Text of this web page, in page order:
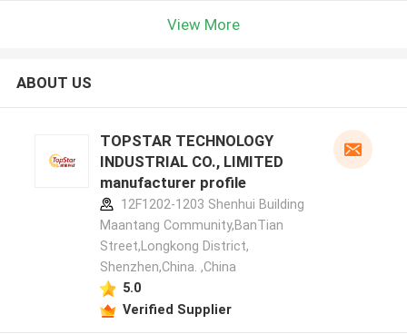
View More
ABOUT US
TOPSTAR TECHNOLOGY
INDUSTRIAL CO., LIMITED
manufacturer profile
12F1202-1203 Shenhui Building
Maantang Community,BanTian
Street,Longkong District,
Shenzhen,China. ,China
5.0
Verified Supplier